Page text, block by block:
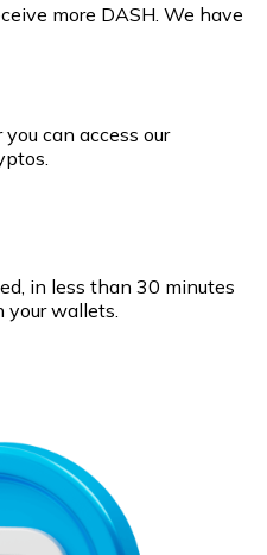
more DASH. We have
can access our
in less than 30 minutes
wallets.